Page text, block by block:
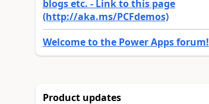
blogs etc. - Link to this page
(http://aka.ms/PCFdemos)
Welcome to the Power Apps forum!
Product updates